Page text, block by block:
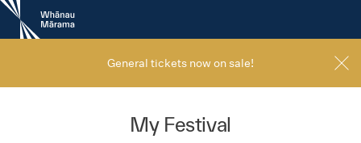
New
Zealand
International
General tickets now on sale!
My Festival